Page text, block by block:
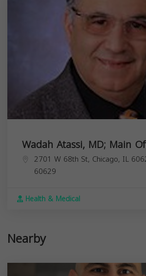
Wadah Atassi, MD; Main
2701 W 68th St, Chicago, IL
60629
Health & Medical
Nearby